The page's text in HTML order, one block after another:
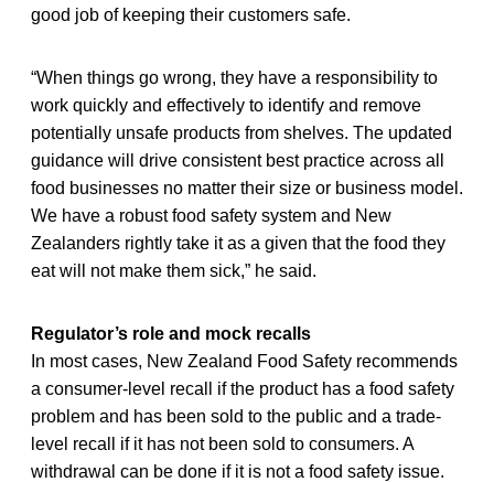
good job of keeping their customers safe.
“When things go wrong, they have a responsibility to
work quickly and effectively to identify and remove
potentially unsafe products from shelves. The updated
guidance will drive consistent best practice across all
food businesses no matter their size or business model.
We have a robust food safety system and New
Zealanders rightly take it as a given that the food they
eat will not make them sick,” he said.
Regulator’s role and mock recalls
In most cases, New Zealand Food Safety recommends
a consumer-level recall if the product has a food safety
problem and has been sold to the public and a trade-
level recall if it has not been sold to consumers. A
withdrawal can be done if it is not a food safety issue.